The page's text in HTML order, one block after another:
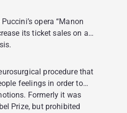
opera “Manon
its ticket sales on a
procedure that
feelings in order to
Formerly it was
Prize, but prohibited